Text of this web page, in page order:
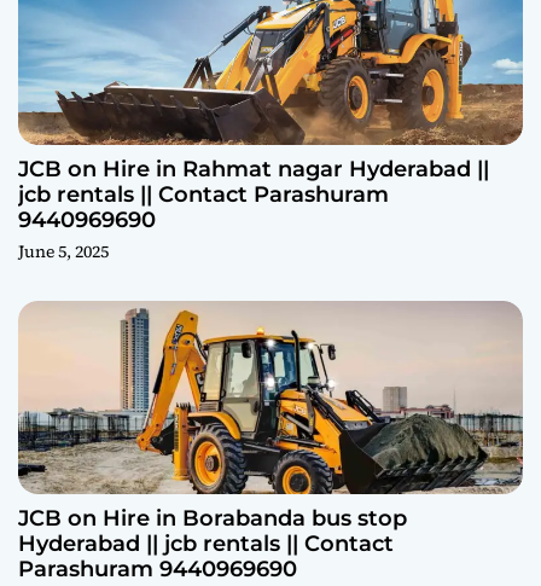
JCB on Hire in Rahmat nagar Hyderabad ||
jcb rentals || Contact Parashuram
9440969690
June 5, 2025
JCB on Hire in Borabanda bus stop
Hyderabad || jcb rentals || Contact
Parashuram 9440969690